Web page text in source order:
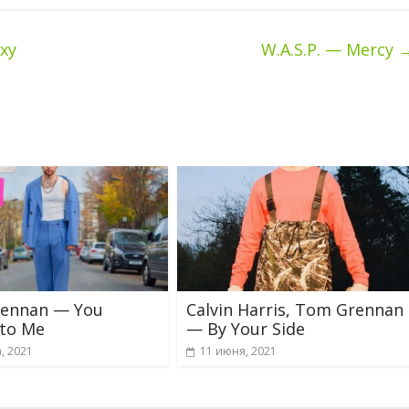
W.A.S.P. — Mercy
— You
Me
2021
Calvin Harris, Tom Grennan
— By Your Side
11 июня, 2021